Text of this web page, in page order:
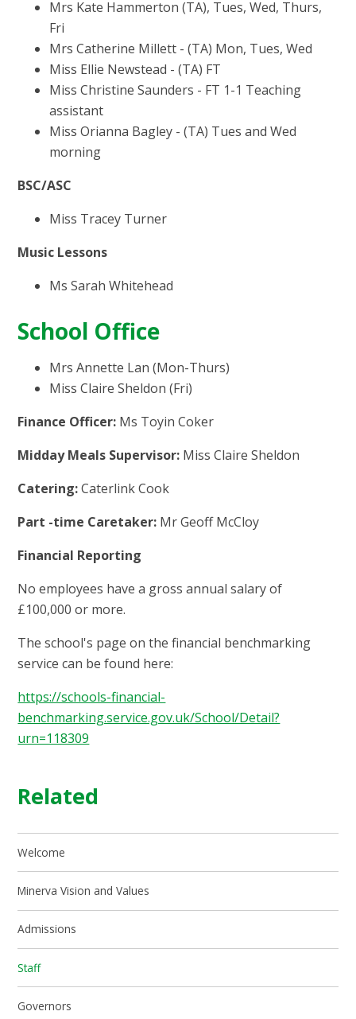
Mrs Kate Hammerton (TA), Tues, Wed, Thurs,
Fri
Mrs Catherine Millett - (TA) Mon, Tues, Wed
Miss Ellie Newstead - (TA) FT
Miss Christine Saunders - FT 1-1 Teaching
assistant
Miss Orianna Bagley - (TA) Tues and Wed
morning
BSC/ASC
Miss Tracey Turner
Music Lessons
Ms Sarah Whitehead
School Office
Mrs Annette Lan (Mon-Thurs)
Miss Claire Sheldon (Fri)
Finance Officer: Ms Toyin Coker
Midday Meals Supervisor: Miss Claire Sheldon
Catering:Caterlink Cook
Part -time Caretaker: Mr Geoff McCloy
Financial Reporting
No employees have a gross annual salary of
£100,000 or more.
The school's page on the financial benchmarking
service can be found here:
https://schools-financial-
benchmarking.service.gov.uk/School/Detail?
urn=118309
Related
Welcome
Minerva Vision and Values
Admissions
Staff
Governors